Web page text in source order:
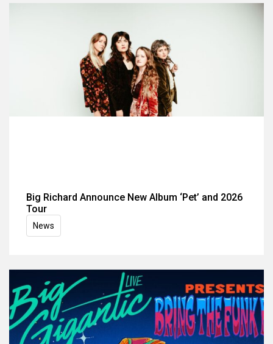
Big Richard Announce New Album ‘Pet’ and 2026
Tour
News